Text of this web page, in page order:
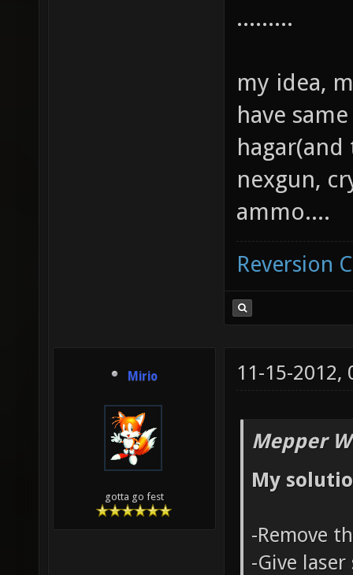
.........
my idea,
have
nexgun,
ammo....
Reversion
Mirio
gotta go fest
11-15-2012,
Mepper
My
-Remove
-Give